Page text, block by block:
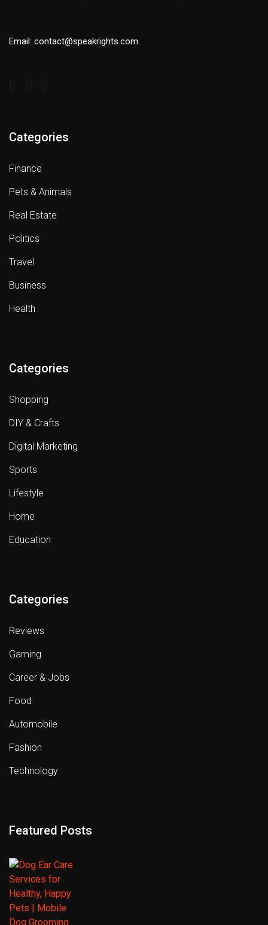
Email: contact@speakrights.com
Categories
Finance
Pets & Animals
Real Estate
Politics
Travel
Business
Health
Categories
Shopping
DIY & Crafts
Digital Marketing
Sports
Lifestyle
Home
Education
Categories
Reviews
Gaming
Career & Jobs
Food
Automobile
Fashion
Technology
Featured Posts